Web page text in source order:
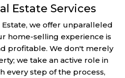
Estate Services
Estate, we offer unparalleled
home-selling experience is
profitable. We don't merely
we take an active role in
every step of the process,